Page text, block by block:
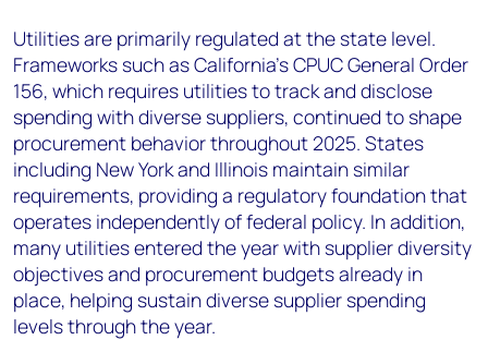
Utilities are primarily regulated at the state level.
Frameworks such as California's CPUC General Order
156, which requires utilities to track and disclose
spending with diverse suppliers, continued to shape
procurement behavior throughout 2025. States
including New York and Illinois maintain similar
requirements, providing a regulatory foundation that
operates independently of federal policy. In addition,
many utilities entered the year with supplier diversity
objectives and procurement budgets already in
place, helping sustain diverse supplier spending
levels through the year.